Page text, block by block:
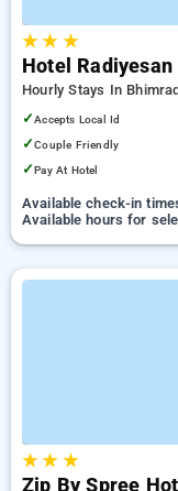
★★ ★
Hotel Radiyesan
Hourly Stays In
✓Accepts Local Id
✓Couple Friendly
✓Pay At Hotel
Available check-in
Available hours for
★★ ★
Zip By Spree